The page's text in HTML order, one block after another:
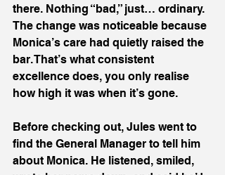
there. Nothing “bad,” just… ordinary.
The change was noticeable because
Monica’s care had quietly raised the
bar. That’s what consistent
excellence does, you only realise
how high it was when it’s gone.
Before checking out, Jules went to
find the General Manager to tell him
about Monica. He listened, smiled,